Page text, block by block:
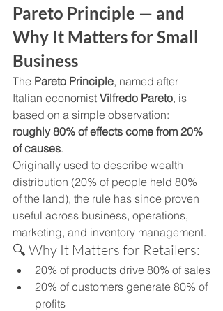
Pareto Principle — and
Why It Matters for Small
Business
The Pareto Principle, named after
Italian economist Vilfredo Pareto, is
based on a simple observation:
roughly 80% of effects come from 20%
of causes.
Originally used to describe wealth
distribution (20% of people held 80%
of the land), the rule has since proven
useful across business, operations,
marketing, and inventory management.
🔍 Why It Matters for Retailers:
20% of products drive 80% of sales
20% of customers generate 80% of
profits